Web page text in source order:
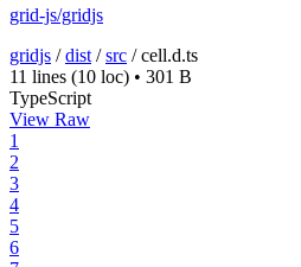
grid-js/gridjs
gridjs /dist /src /cell.d.ts
11 lines (10 loc) • 301 B
TypeScript
View Raw
1
2
3
4
5
6